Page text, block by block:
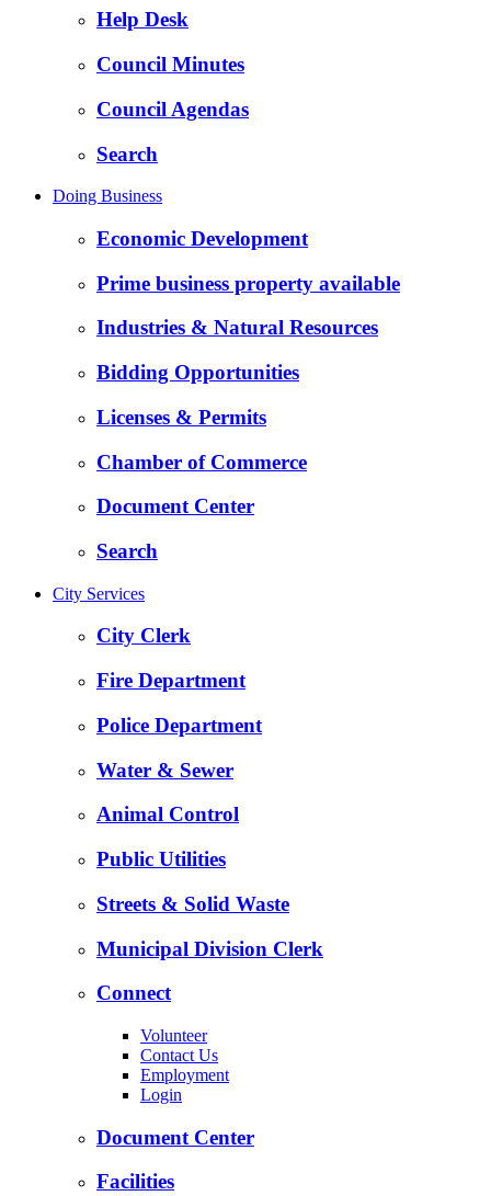
Help Desk
Council Minutes
Council Agendas
Search
Doing Business
Economic Development
Prime business property available
Industries & Natural Resources
Bidding Opportunities
Licenses & Permits
Chamber of Commerce
Document Center
Search
City Services
City Clerk
Fire Department
Police Department
Water & Sewer
Animal Control
Public Utilities
Streets & Solid Waste
Municipal Division Clerk
Connect
Volunteer
Contact Us
Employment
Login
Document Center
Facilities